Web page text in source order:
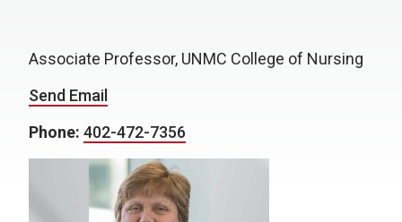
Associate Professor, UNMC College of Nursing
Send Email
Phone: 402-472-7356